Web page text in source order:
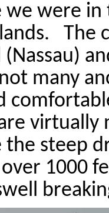
were in
The
(Nassau)
many
virtually
steep
1000